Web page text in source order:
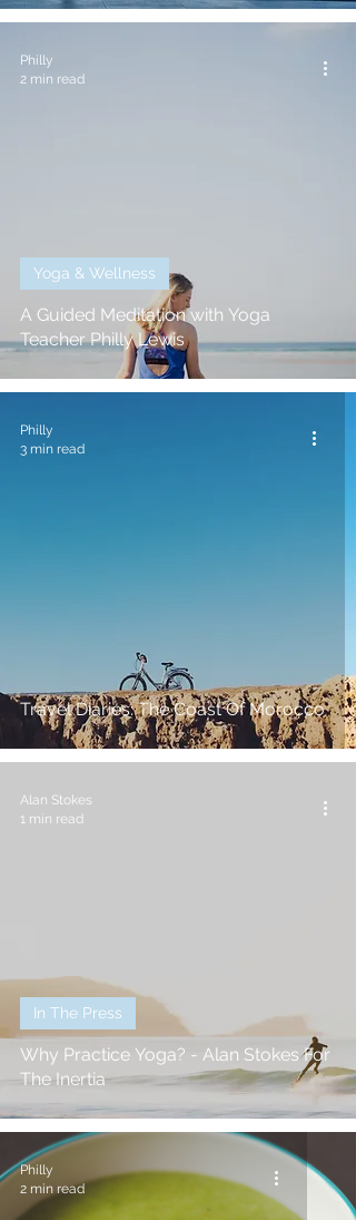
A Guided Meditation with Yoga
Teacher Philly Lewis
Yoga & Wellness
Philly
2 min read
Travel Diaries: The Coast Of Morocco
Philly
3 min read
Why Practice Yoga? - Alan Stokes For
The Inertia
In The Press
Alan Stokes
1 min read
Philly
2 min read